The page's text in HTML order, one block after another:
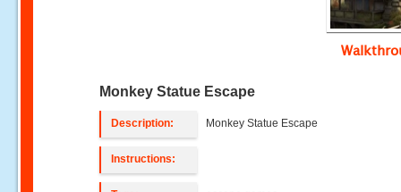
Monkey Statue Escape
Description: Monkey Statue Escape
Instructions: